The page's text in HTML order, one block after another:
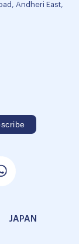
Andheri East,
JAPAN